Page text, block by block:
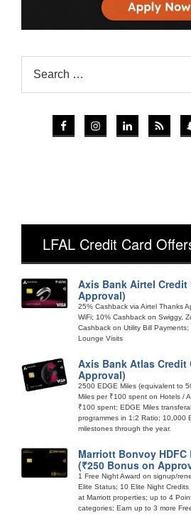
LFAL Credit Card
Axis Bank Airtel Credit
Approval)
25% Cashback via Airtel Thanks
WiFi; 10% Cashback on Swiggy,
Cashback on Utility Bill
Lounge Visits
Axis Bank Atlas Credit
Approval)
2500 EDGE Miles (equivalent to
Miles per ₹100 spent on Hotels /
₹100 spent; EDGE Miles
programmes in 1:2 Ratio; 10,000
milestones through the year.
Marriott Bonvoy HDFC
(₹250 Bonus on
1 Free Night Award on signup/
Elite Status; 10 Elite Night
at Marriott properties; up to 4
categories; Earn up to 3 more